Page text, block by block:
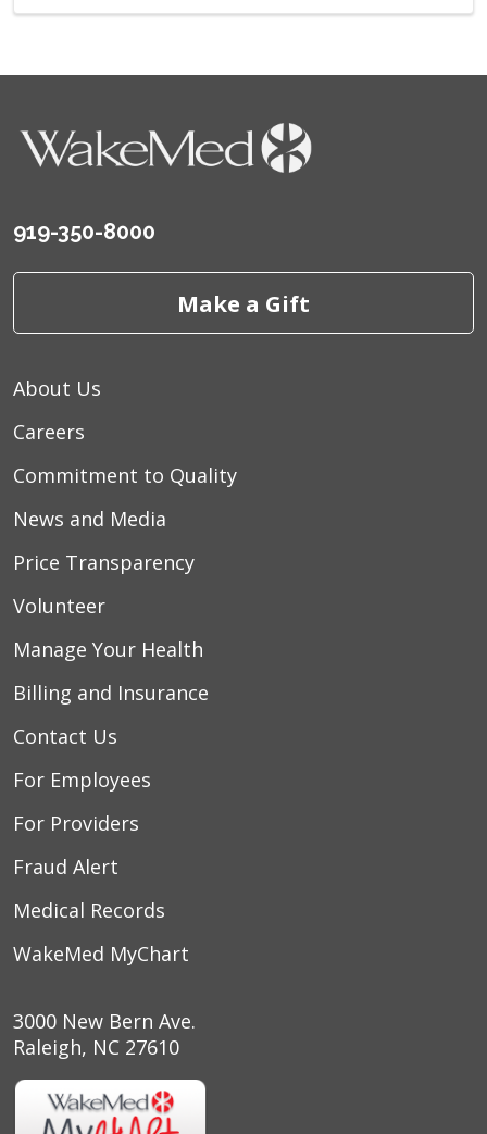
919-350-8000
Make a Gift
About Us
Careers
Commitment to Quality
News and Media
Price Transparency
Volunteer
Manage Your Health
Billing and Insurance
Contact Us
For Employees
For Providers
Fraud Alert
Medical Records
WakeMed MyChart
3000 New Bern Ave.
Raleigh, NC 27610